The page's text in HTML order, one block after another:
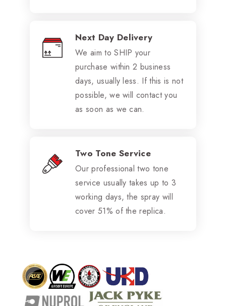
Next Day Delivery
We aim to SHIP your
purchase within 2 business
days, usually less. If this is not
possible, we will contact you
as soon as we can.
Two Tone Service
Our professional two tone
service usually takes up to 3
working days, the spray will
cover 51% of the replica.